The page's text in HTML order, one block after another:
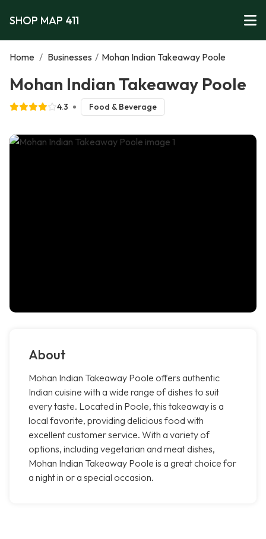
SHOP MAP 411
Home / Businesses / Mohan Indian Takeaway Poole
Mohan Indian Takeaway Poole
4.3 Food & Beverage
About
Mohan Indian Takeaway Poole offers authentic
Indian cuisine with a wide range of dishes to suit
every taste. Located in Poole, this takeaway is a
local favorite, providing delicious food with
excellent customer service. With a variety of
options, including vegetarian and meat dishes,
Mohan Indian Takeaway Poole is a great choice for
a night in or a special occasion.